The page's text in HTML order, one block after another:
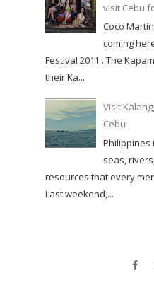
visit Cebu
Coco
coming
Festival 2011 . The
their Ka...
Visit
Cebu
Philippines
seas,
resources that every
Last weekend,...